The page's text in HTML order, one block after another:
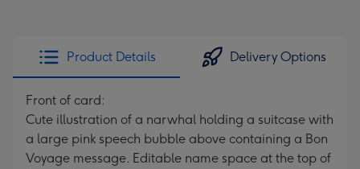
Product Details Delivery Options
Front of card:
Cute illustration of a narwhal holding a suitcase with
a large pink speech bubble above containing a Bon
Voyage message. Editable name space at the top of